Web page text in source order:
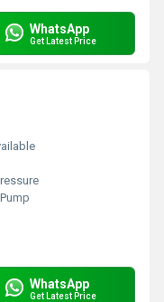
WhatsApp
Get Latest Price
WhatsApp
Get Latest Price